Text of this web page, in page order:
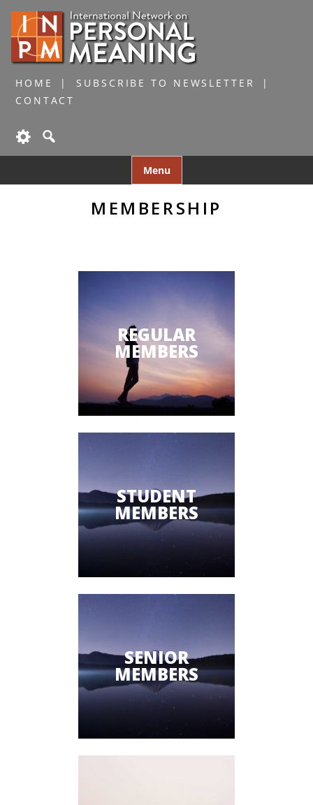
HOME
SUBSCRIBE TO NEWSLETTER
CONTACT
Menu
to
MEMBERSHIP
REGULAR
MEMBERS
STUDENT
MEMBERS
SENIOR
MEMBERS